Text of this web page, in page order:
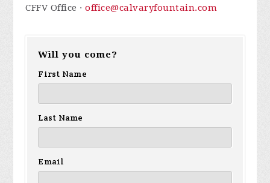
CFFV Office ·office@calvaryfountain.com
Will you come?
First Name
Last Name
Email